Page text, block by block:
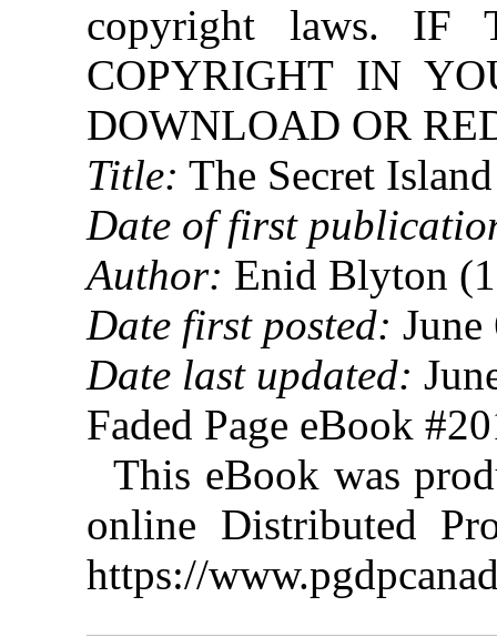
copyright laws. IF
COPYRIGHT IN
DOWNLOAD OR
Title: The Secret Island
Date of first
Author: Enid Blyton
Date first posted:
Date last updated:
Faded Page eBook
This eBook was
online Distributed
https://